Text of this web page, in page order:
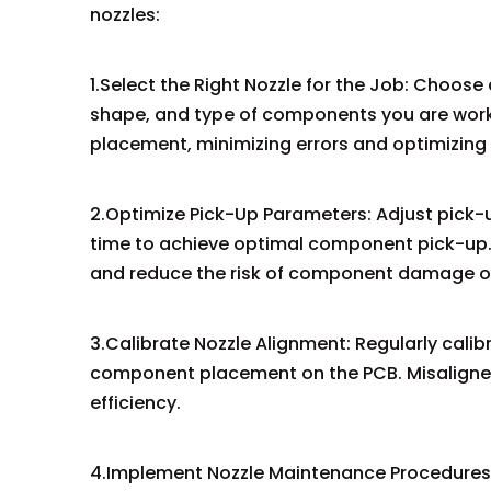
nozzles:
1.Select the Right Nozzle for the Job:
shape, and type of components you are
placement, minimizing errors and
2.Optimize Pick-Up Parameters: Adjust
time to achieve optimal component pick-
and reduce the risk of component damage
3.Calibrate Nozzle Alignment: Regularly
component placement on the PCB.
efficiency.
4.Implement Nozzle Maintenance